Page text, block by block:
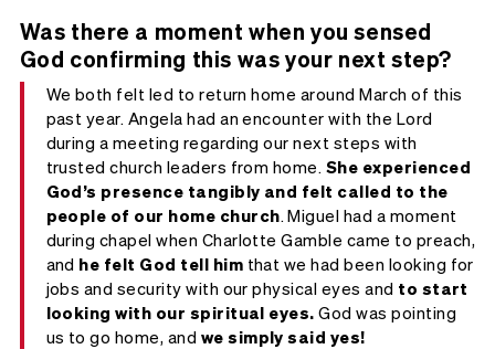
Was there a moment when you sensed
God confirming this was your next step?
We both felt led to return home around March of this
past year. Angela had an encounter with the Lord
during a meeting regarding our next steps with
trusted church leaders from home. She experienced
God’s presence tangibly and felt called to the
people of our home church. Miguel had a moment
during chapel when Charlotte Gamble came to preach,
and he felt God tell him that we had been looking for
jobs and security with our physical eyes and to start
looking with our spiritual eyes. God was pointing
us to go home, and we simply said yes!